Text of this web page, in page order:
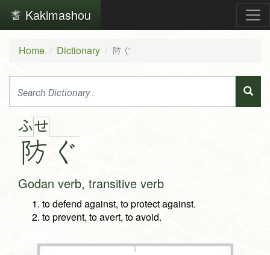
Kakimashou
Home Dictionary 防ぐ
ふせ
防 ぐ
Godan verb, transitive verb
to defend against, to protect against.
to prevent, to avert, to avoid.